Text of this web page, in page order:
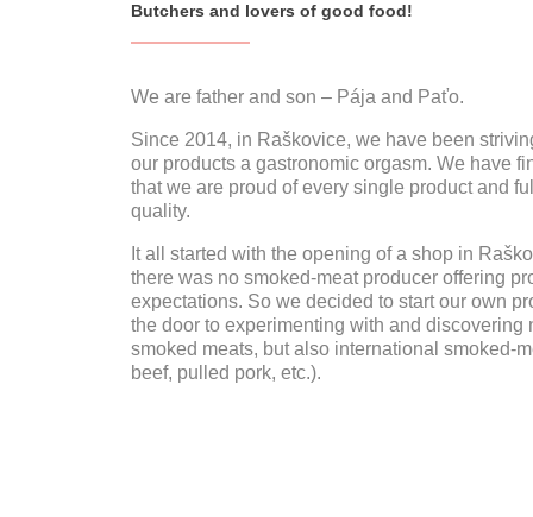
Butchers and lovers of good food!
We are father and son – Pája and Paťo.
Since 2014, in Raškovice, we have been
our products a gastronomic orgasm. We have
that we are proud of every single product and
quality.
It all started with the opening of a shop in
there was no smoked-meat producer offering
expectations. So we decided to start our own
the door to experimenting with and discovering
smoked meats, but also international smoked-
beef, pulled pork, etc.).